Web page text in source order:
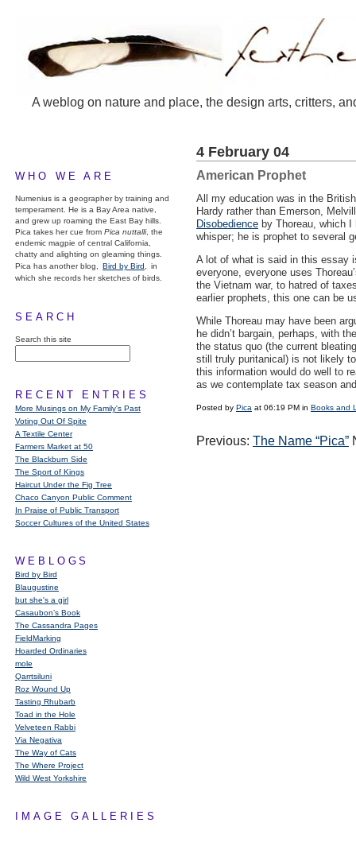
A weblog on nature and place, the design arts, critters,
WHO WE ARE
Numenius is a geographer by training and
temperament. He is a Bay Area native,
and grew up roaming the East Bay hills.
Pica takes her cue from Pica nuttalli, the
endemic magpie of central California,
chatty and alighting on gleaming things.
Pica has another blog,
Bird by Bird,
in
which she records her sketches of birds.
SEARCH
Search this site
RECENT ENTRIES
More Musings on My Family's Past
Voting Out Of Spite
A Textile Center
Farmers Market at 50
The Blackburn Side
The Sport of Kings
Haircut Under the Fig Tree
Chaco Canyon Public Comment
In Praise of Public Transport
Soccer Cultures of the United States
WEBLOGS
Bird by Bird
Blaugustine
but she's a girl
Casaubon’s Book
The Cassandra Pages
FieldMarking
Hoarded Ordinaries
mole
Qarrtsiluni
Roz Wound Up
Tasting Rhubarb
Toad in the Hole
Velveteen Rabbi
Via Negativa
The Way of Cats
The Where Project
Wild West Yorkshire
IMAGE GALLERIES
4 February 04
American Prophet
All my education was in the
Hardy rather than Emerson,
Disobedience by Thoreau, which
whisper; he is prophet to several
A lot of what is said in this essay
everyone, everyone uses
the Vietnam war, to hatred of
earlier prophets, this one can be
While Thoreau may have been
he didn’t bargain, perhaps, with
the status quo (the current
still truly puritanical) is not likely
this information would do well to
as we contemplate tax season
Posted by Pica at 06:19 PM in Books and
Previous: The Name “Pica”